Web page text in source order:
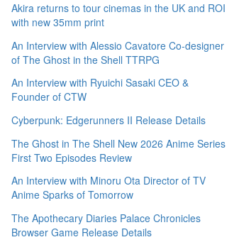
Akira returns to tour cinemas in the UK and ROI
with new 35mm print
An Interview with Alessio Cavatore Co-designer
of The Ghost in the Shell TTRPG
An Interview with Ryuichi Sasaki CEO &
Founder of CTW
Cyberpunk: Edgerunners II Release Details
The Ghost in The Shell New 2026 Anime Series
First Two Episodes Review
An Interview with Minoru Ota Director of TV
Anime Sparks of Tomorrow
The Apothecary Diaries Palace Chronicles
Browser Game Release Details